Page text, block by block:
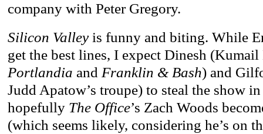
company with Peter Gregory.
Silicon Valley is funny and biting. While
get the best lines, I expect Dinesh
Portlandia and Franklin & Bash) and
Judd Apatow’s troupe) to steal the show
hopefully The Office’s Zach Woods
(which seems likely, considering he’s on